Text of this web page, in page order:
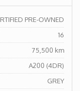
PRE-OWNED
16
75,500 km
A200 (4DR)
GREY